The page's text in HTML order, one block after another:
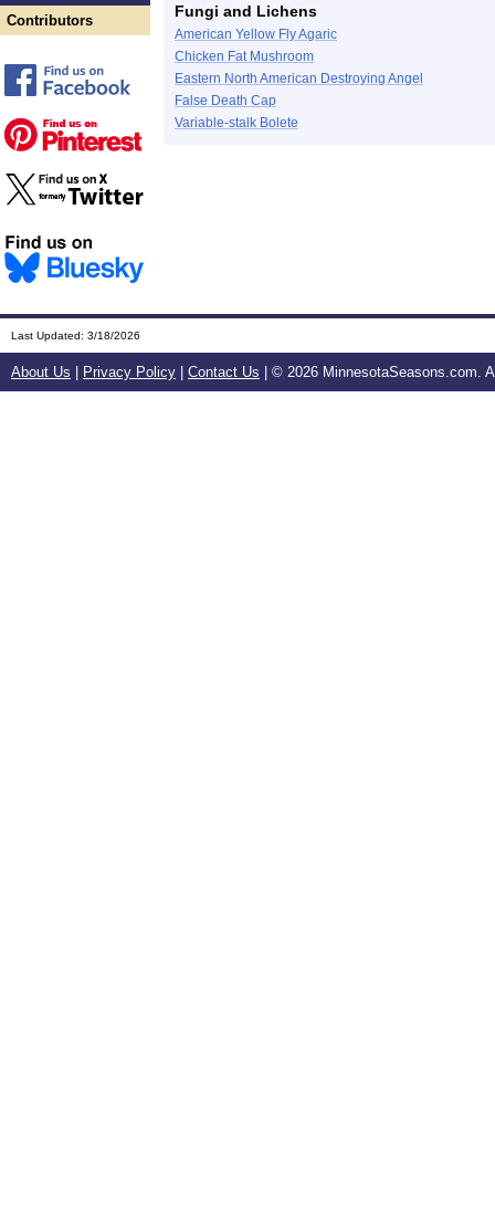
Contributors
Fungi and Lichens
American Yellow Fly Agaric
Chicken Fat Mushroom
Eastern North American Destroying Angel
False Death Cap
Variable-stalk Bolete
Last Updated: 3/18/2026
About Us Privacy Policy Contact Us | © 2026 MinnesotaSeasons.com.